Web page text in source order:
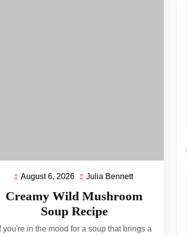
August 6, 2026 August
2026
Julia Bennett
Creamy Wild Mushroom
Soup Recipe
you're in the mood for a soup that brings a